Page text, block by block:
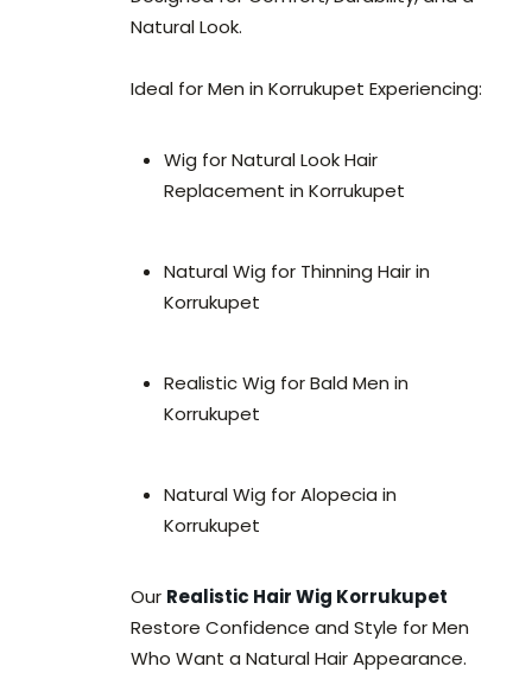
Natural Look.
Ideal for Men in Korrukupet Experiencing:
Wig for Natural Look Hair
Replacement in Korrukupet
Natural Wig for Thinning Hair in
Korrukupet
Realistic Wig for Bald Men in
Korrukupet
Natural Wig for Alopecia in
Korrukupet
Our Realistic Hair Wig Korrukupet
Restore Confidence and Style for Men
Who Want a Natural Hair Appearance.